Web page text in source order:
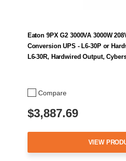
Compare
Eaton 9PX G2 3000VA 3000W
Conversion UPS - L6-30P or
L6-30R, Hardwired Output,
$3,887.69
VIEW